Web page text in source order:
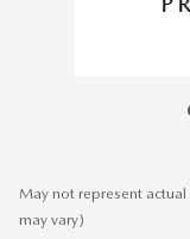
May not represent
may vary)